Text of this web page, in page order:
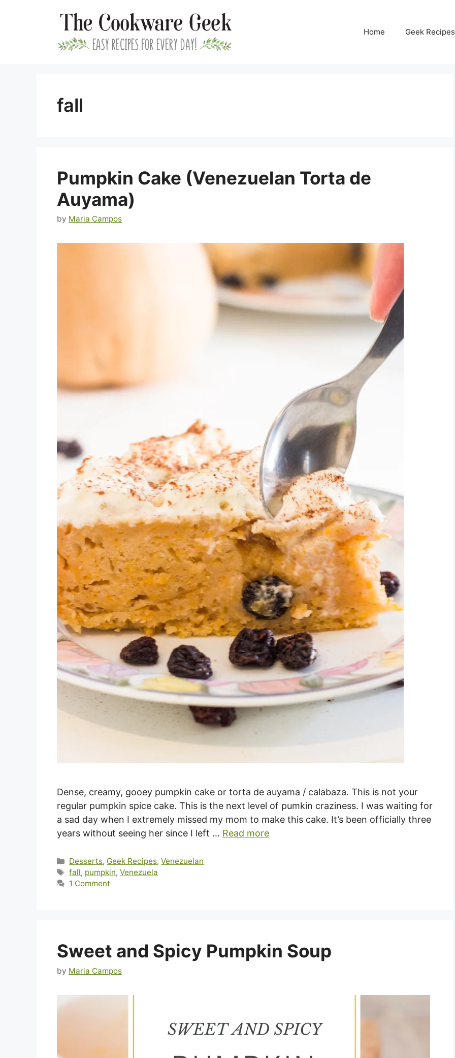
Home Geek Recipes
fall
Pumpkin Cake (Venezuelan Torta de
Auyama)
by Maria Campos
Dense, creamy, gooey pumpkin cake or torta de auyama / calabaza. This is not your
regular pumpkin spice cake. This is the next level of pumkin craziness. I was waiting for
a sad day when I extremely missed my mom to make this cake. It’s been officially three
years without seeing her since I left … Read more
Categories
Desserts, Geek Recipes,Venezuelan
Tags
fall, pumpkin,Venezuela
1 Comment
Sweet and Spicy Pumpkin Soup
by Maria Campos